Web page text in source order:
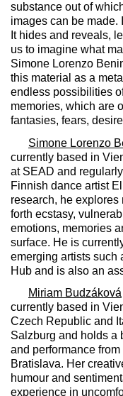
substance out of
images can be made.
It hides and reveals,
us to imagine what
Simone Lorenzo
this material as a
endless possibilities
memories, which are
fantasies, fears,
Simone Lorenzo
currently based in
at SEAD and
Finnish dance artist
research, he
forth ecstasy,
emotions, memories
surface. He is
emerging artists such
Hub and is also an
Miriam Budzáková
currently based in
Czech Republic and
Salzburg and holds a
and performance
Bratislava. Her
humour and
experience in